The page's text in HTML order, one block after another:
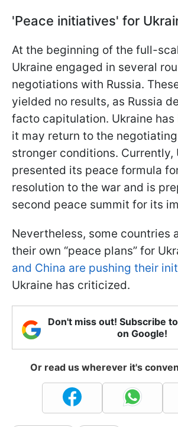
'Peace initiatives' for
At the beginning of the full-
Ukraine engaged in several
negotiations with Russia.
yielded no results, as Russia
facto capitulation. Ukraine
it may return to the
stronger conditions. Currently,
presented its peace formula
resolution to the war and is
second peace summit for its
Nevertheless, some countries
their own “peace plans” for
and China are pushing their
Ukraine has criticized.
Don't miss out! Subscribe
on Google!
Or read us wherever it's